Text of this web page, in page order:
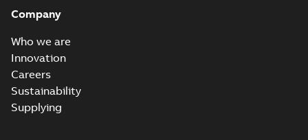
Company
Who we are
Innovation
Careers
Sustainability
Supplying